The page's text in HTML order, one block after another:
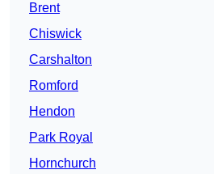
Brent
Chiswick
Carshalton
Romford
Hendon
Park Royal
Hornchurch